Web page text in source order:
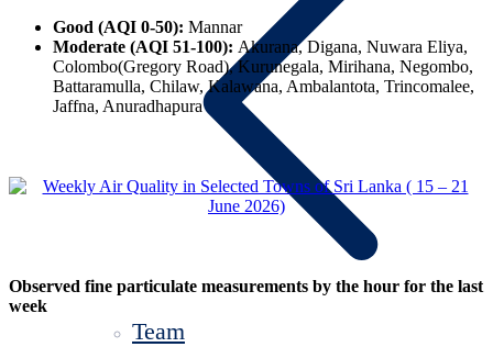
Team
Good (AQI 0-50): Mannar
Moderate (AQI 51-100): Akurana, Digana, Nuwara Eliya,
Colombo(Gregory Road), Kurunegala, Mirihana, Negombo,
Battaramulla, Chilaw, Kalawana, Ambalantota, Trincomalee,
Jaffna, Anuradhapura
Observed fine particulate measurements by the hour for the last
week